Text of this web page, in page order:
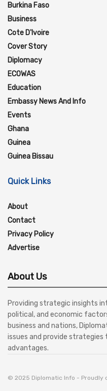
Burkina Faso
Business
Cote D'Ivoire
Cover Story
Diplomacy
ECOWAS
Education
Embassy News And Info
Events
Ghana
Guinea
Guinea Bissau
Quick Links
About
Contact
Privacy Policy
Advertise
About Us
Providing strategic insights
political, and economic
business and nations,
issues and provide
advantages.
© 2025 Diplomatic Info - Proudly